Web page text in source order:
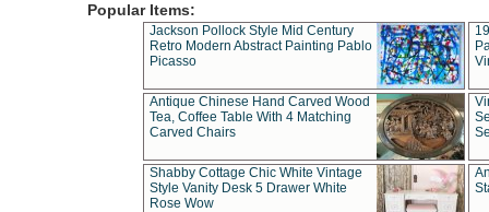
Popular Items:
Jackson Pollock Style Mid Century
Retro Modern Abstract Painting Pablo
Picasso
Antique Chinese Hand Carved Wood
Tea, Coffee Table With 4 Matching
Carved Chairs
Shabby Cottage Chic White Vintage
Style Vanity Desk 5 Drawer White
Rose Wow